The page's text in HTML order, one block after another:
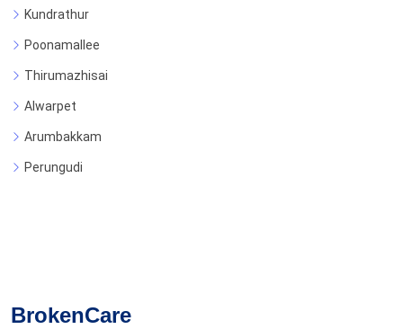
Kundrathur
Poonamallee
Thirumazhisai
Alwarpet
Arumbakkam
Perungudi
BrokenCare